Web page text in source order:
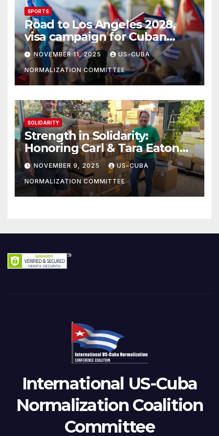
SPORTS
Road to Los Angeles 2028,
visa campaign for Cuban
athletes
NOVEMBER 11, 2025 US-CUBA
NORMALIZATION COMMITTEE
SOLIDARITY
Strength in Solidarity:
Honoring Carl & Tara Eaton
from OC NJT
NOVEMBER 9, 2025 US-CUBA
NORMALIZATION COMMITTEE
International US-Cuba
Normalization Coalition
Committee